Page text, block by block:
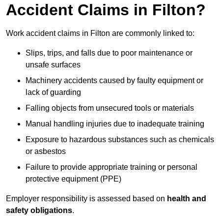
Accident Claims in Filton?
Work accident claims in Filton are commonly linked to:
Slips, trips, and falls due to poor maintenance or
unsafe surfaces
Machinery accidents caused by faulty equipment or
lack of guarding
Falling objects from unsecured tools or materials
Manual handling injuries due to inadequate training
Exposure to hazardous substances such as chemicals
or asbestos
Failure to provide appropriate training or personal
protective equipment (PPE)
Employer responsibility is assessed based on health and
safety obligations.